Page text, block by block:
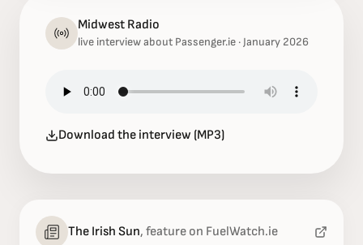
Midwest Radio
live interview about Passenger.ie · January 2026
Download the interview (MP3)
The Irish Sun, feature on FuelWatch.ie